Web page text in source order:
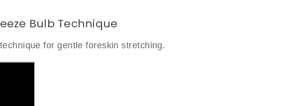
Bulb Technique
for gentle foreskin stretching.